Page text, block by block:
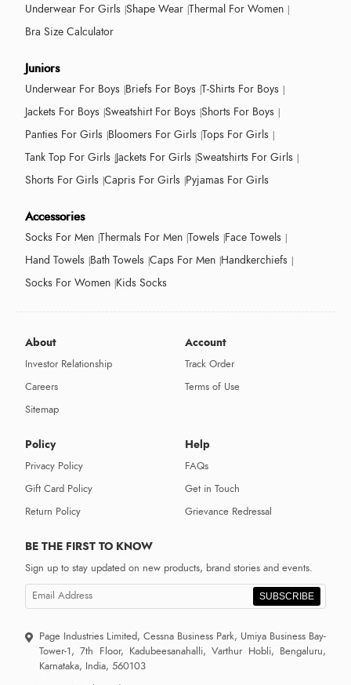
Underwear For Girls Shape Wear Thermal For Women
Bra Size Calculator
Juniors
Underwear For Boys Briefs For Boys T-Shirts For Boys
Jackets For Boys Sweatshirt For Boys Shorts For Boys
Panties For Girls Bloomers For Girls Tops For Girls
Tank Top For Girls Jackets For Girls Sweatshirts For Girls
Shorts For Girls Capris For Girls Pyjamas For Girls
Accessories
Socks For Men Thermals For Men Towels Face Towels
Hand Towels Bath Towels Caps For Men Handkerchiefs
Socks For Women Kids Socks
About
Investor Relationship
Careers
Sitemap
Account
Track Order
Terms of Use
Policy
Privacy Policy
Gift Card Policy
Return Policy
Help
FAQs
Get in Touch
Grievance Redressal
BE THE FIRST TO KNOW
Sign up to stay updated on new products, brand stories and events.
SUBSCRIBE
Page Industries Limited, Cessna Business Park, Umiya Business Bay-
Tower-1, 7th Floor, Kadubeesanahalli, Varthur Hobli, Bengaluru,
Karnataka, India, 560103